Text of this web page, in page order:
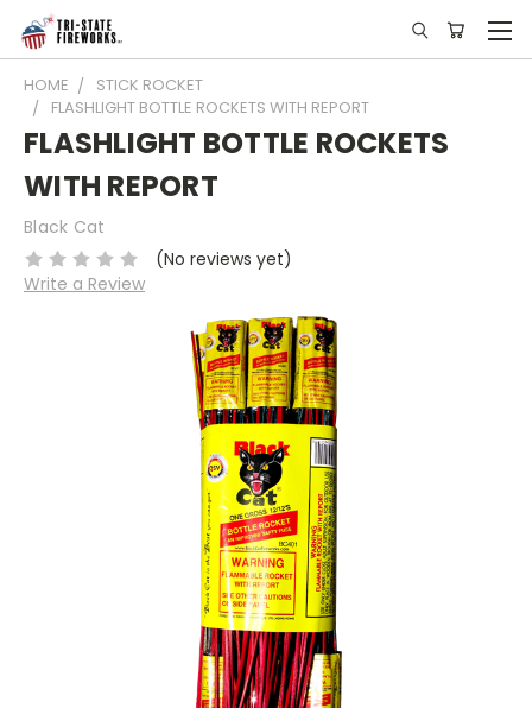
HOME
STICK ROCKET
FLASHLIGHT BOTTLE ROCKETS WITH REPORT
FLASHLIGHT BOTTLE ROCKETS
WITH REPORT
Black Cat
(No reviews yet)
Write a Review